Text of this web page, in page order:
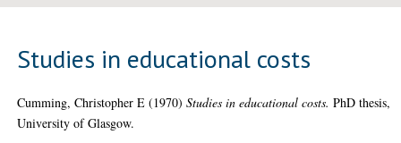
Studies in educational costs
Cumming, Christopher E (1970)Studies in educational costs. PhD thesis,
University of Glasgow.